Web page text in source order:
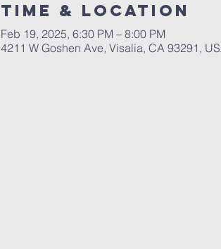
Time & Location
Feb 19, 2025, 6:30 PM – 8:00 PM
4211 W Goshen Ave, Visalia, CA 93291,